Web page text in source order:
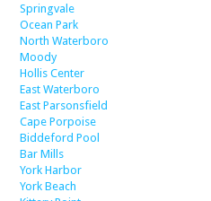
Springvale
Ocean Park
North Waterboro
Moody
Hollis Center
East Waterboro
East Parsonsfield
Cape Porpoise
Biddeford Pool
Bar Mills
York Harbor
York Beach